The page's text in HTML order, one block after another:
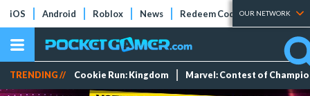
iOS Android Roblox News Redeem Codes Tier Lists
OUR NETWORK
TRENDING // Cookie Run: Kingdom Marvel: Contest of